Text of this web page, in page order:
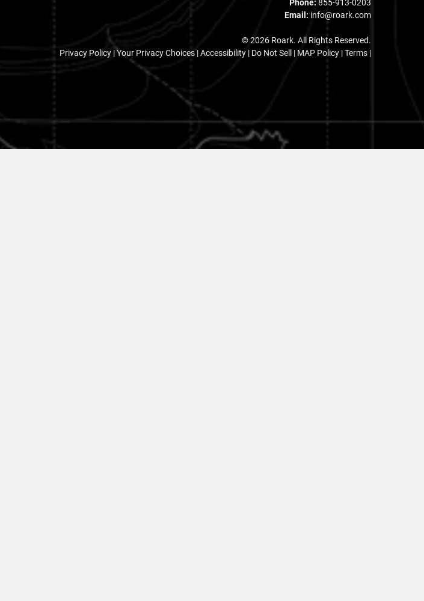
Phone: 855-913-0203
Email: info@roark.com
© 2026 Roark. All Rights Reserved.
Privacy Policy |Your Privacy Choices |Accessibility | Do Not Sell | MAP Policy |Terms |